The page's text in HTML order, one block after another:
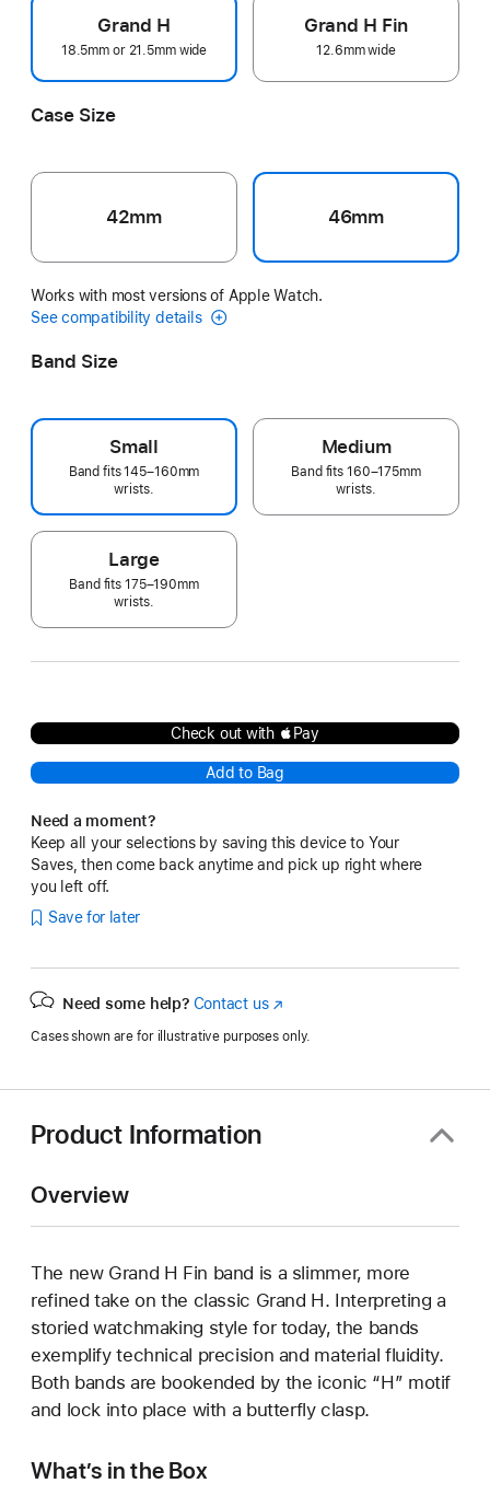
Grand H
18.5mm or 21.5mm wide
Grand H Fin
12.6mm wide
Case Size
42mm 46mm
Works with most versions of Apple Watch.
See compatibility details
Band Size
Small
Band fits 145–160mm
wrists.
Medium
Band fits 160–175mm
wrists.
Large
Band fits 175–190mm
wrists.
Check out with Pay
Add to Bag
Need a moment?
Keep all your selections by saving this device to Your
Saves, then come back anytime and pick up right where
you left off.
Save for later
Need some help? Contact us(Opens
a
window)
Cases shown are for illustrative purposes only.
Product Information
Overview
The new Grand H Fin band is a slimmer, more
refined take on the classic Grand H. Interpreting a
storied watchmaking style for today, the bands
exemplify technical precision and material fluidity.
Both bands are bookended by the iconic “H” motif
and lock into place with a butterfly clasp.
What’s in the Box